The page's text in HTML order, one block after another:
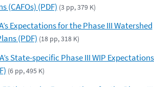
(CAFOs) (PDF) (3 pp, 379 K)
Expectations for the Phase III Watershed
(PDF) (18 pp, 318 K)
State-specific Phase III WIP
(6 pp, 495 K)